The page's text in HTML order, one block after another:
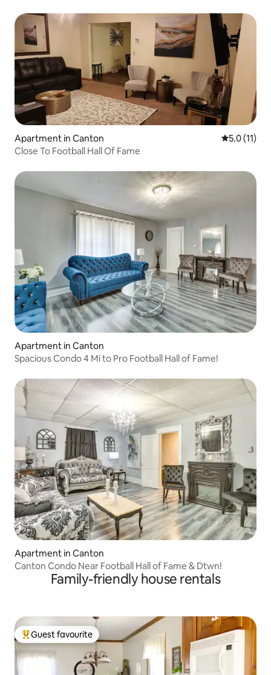
Apartment in Canton 5.0 out of 5
5.0 (11)
Close To Football Hall Of Fame
Apartment in Canton
Spacious Condo 4 Mi to Pro Football Hall of Fame!
Apartment in Canton
Canton Condo Near Football Hall of Fame & Dtwn!
Family-friendly house rentals
Top guest favourite
Guest favourite